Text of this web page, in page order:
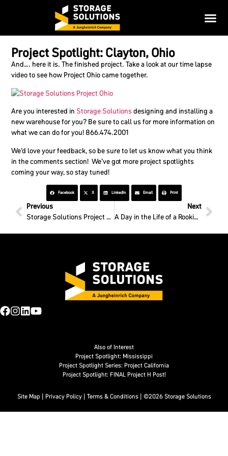
Project Spotlight: Clayton, Ohio
And…. here it is. The finished project. Take a look at our time lapse
video to see how Project Ohio came together.
Are you interested in Storage Solutionsdesigning and installing a
new warehouse for you? Be sure to call us for more information on
what we can do for you! 866.474.2001
We’d love your feedback, so be sure to let us know what you think
in the comments section! We’ve got more project spotlights
coming your way, so stay tuned!
Facebook X LinkedIn Email Print
Previous
Storage Solutions Project Spotlight: Ohio – Week 3
Next
A Day in the Life of a Rookie: Routine
Also of Interest
Project Spotlight: Mississippi
Project Spotlight Series: Project California
Project Spotlight: FINAL Project H Post!
Site Map | Privacy Policy| Terms & Conditions| ©2026 Storage Solutions